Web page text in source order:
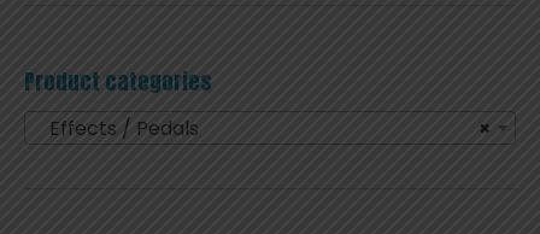
Product categories
×
Effects / Pedals